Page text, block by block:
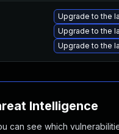
Upgrade to the
Upgrade to the
Upgrade to the
Intelligence
can see which